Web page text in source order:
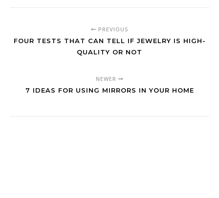
PREVIOUS
FOUR TESTS THAT CAN TELL IF JEWELRY IS HIGH-
QUALITY OR NOT
NEWER
7 IDEAS FOR USING MIRRORS IN YOUR HOME